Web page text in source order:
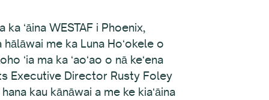
ka ʻāina WESTAF i Phoenix,
me ka Luna Hoʻokele o
ʻia ma ka ʻaoʻao o nā keʻena
Executive Director Rusty Foley
kau kānāwai a me ke kiaʻāina